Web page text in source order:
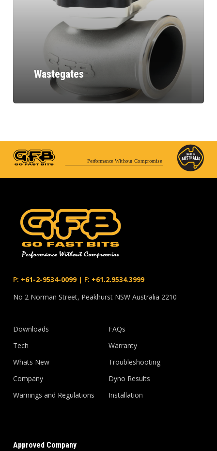
Wastegates
Performance Without Compromise
P: +61-2-9534-0099| F: +61.2.9534.3999
No 2 Norman Street, Peakhurst NSW Australia 2210
Downloads
Tech
Whats New
Company
Warnings and Regulations
FAQs
Warranty
Troubleshooting
Dyno Results
Installation
Approved Company